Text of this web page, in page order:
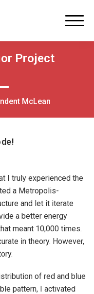
Project
McLean
I truly experienced the
a Metropolis-
and let it iterate
a better energy
meant 10,000 times.
in theory. However,
of red and blue
pattern, I activated